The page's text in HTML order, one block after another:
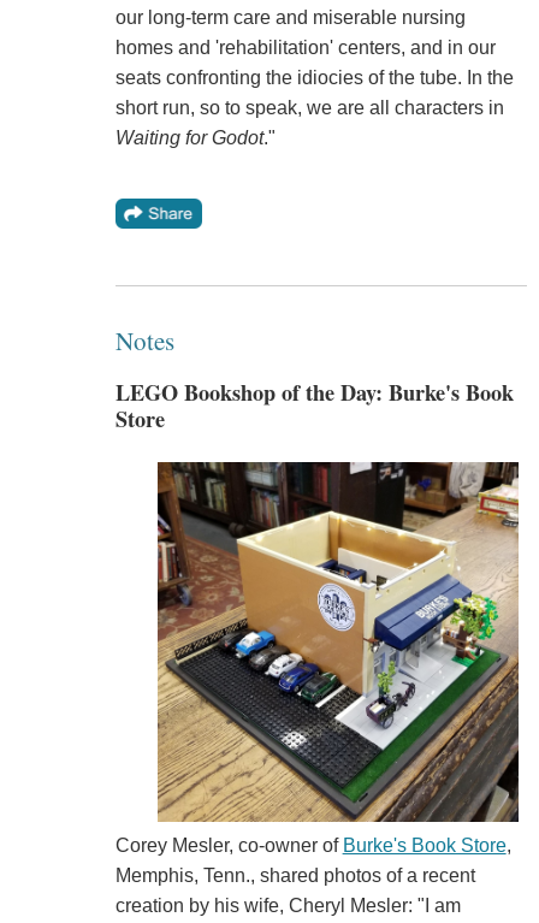
our long-term care and miserable nursing
homes and 'rehabilitation' centers, and in our
seats confronting the idiocies of the tube. In the
short run, so to speak, we are all characters in
Waiting for Godot."
Notes
LEGO Bookshop of the Day: Burke's Book
Store
Corey Mesler, co-owner of Burke's Book Store,
Memphis, Tenn., shared photos of a recent
creation by his wife, Cheryl Mesler: "I am